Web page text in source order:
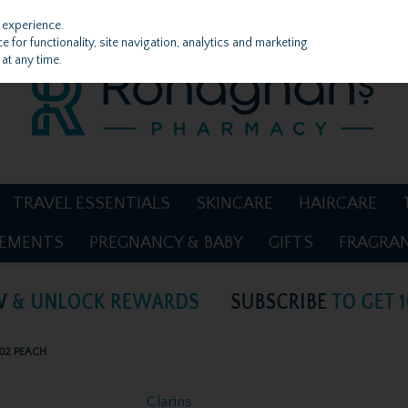
TRAVEL ESSENTIALS SKINCARE HAIRCARE
PREGNANCY & BABY GIFTS
PEACH
Clarins
for functionality, site navigation, analytics and marketing
any time.